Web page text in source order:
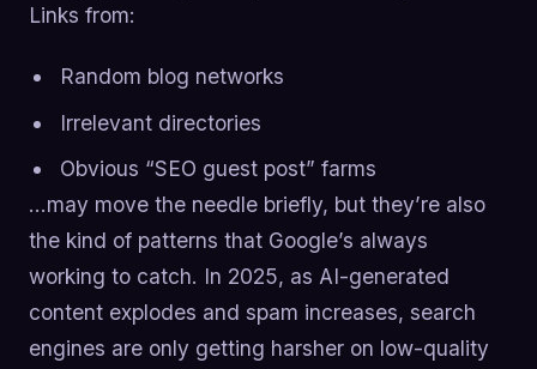
Links from:
Random blog networks
Irrelevant directories
Obvious “SEO guest post” farms
…may move the needle briefly, but they’re also
the kind of patterns that Google’s always
working to catch. In 2025, as AI-generated
content explodes and spam increases, search
engines are only getting harsher on low-quality